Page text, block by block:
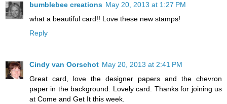
bumblebee creations May 20, 2013 at 1:27 PM
what a beautiful card!! Love these new stamps!
Reply
Cindy van Oorschot May 20, 2013 at 2:41 PM
Great card, love the designer papers and the chevron
paper in the background. Lovely card. Thanks for joining us
at Come and Get It this week.